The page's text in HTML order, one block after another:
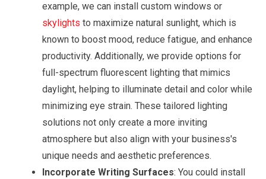
example, we can install custom windows or
skylights to maximize natural sunlight, which is
known to boost mood, reduce fatigue, and enhance
productivity. Additionally, we provide options for
full-spectrum fluorescent lighting that mimics
daylight, helping to illuminate detail and color while
minimizing eye strain. These tailored lighting
solutions not only create a more inviting
atmosphere but also align with your business's
unique needs and aesthetic preferences.
Incorporate Writing Surfaces: You could install